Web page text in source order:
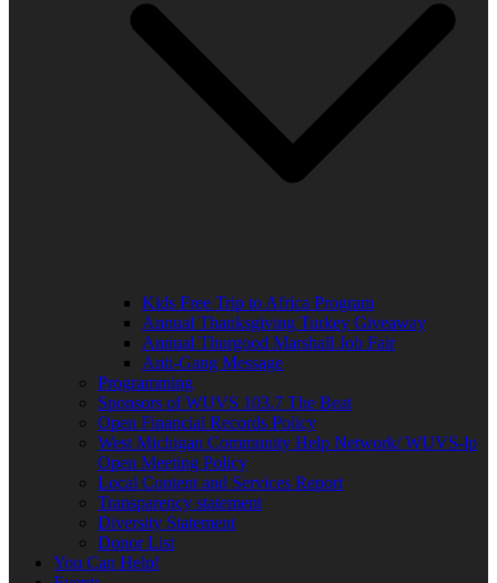
Kids Free Trip to Africa Program
Annual Thanksgiving Turkey Giveaway
Annual Thurgood Marshall Job Fair
Anti-Gang Message
Programming
Sponsors of WUVS 103.7 The Beat
Open Financial Records Policy
West Michigan Community Help Network/ WUVS-lp
Open Meeting Policy
Local Content and Services Report
Transparency statement
Diversity Statement
Donor List
You Can Help!